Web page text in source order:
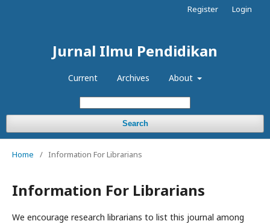
Jurnal Ilmu Pendidikan
Current Archives About
Search
Register Login
Home / Information For Librarians
Information For Librarians
We encourage research librarians to list this journal among